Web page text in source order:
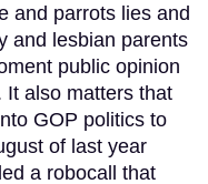
and parrots lies and
and lesbian parents
public opinion
It also matters that
GOP politics to
of last year
a robocall that